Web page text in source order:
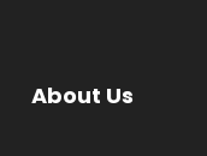
About Us